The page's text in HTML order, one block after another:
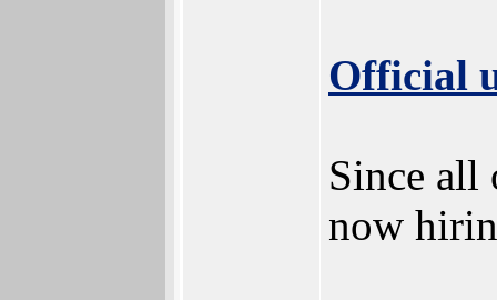
Official
Since all
now